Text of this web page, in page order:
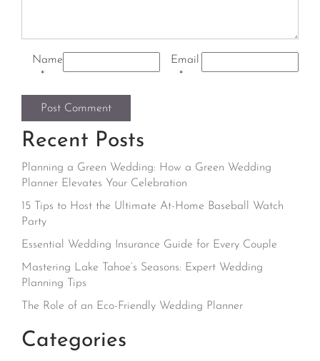
Name
*
Email
*
Recent Posts
Planning a Green Wedding: How a Green Wedding
Planner Elevates Your Celebration
15 Tips to Host the Ultimate At-Home Baseball Watch
Party
Essential Wedding Insurance Guide for Every Couple
Mastering Lake Tahoe’s Seasons: Expert Wedding
Planning Tips
The Role of an Eco-Friendly Wedding Planner
Categories